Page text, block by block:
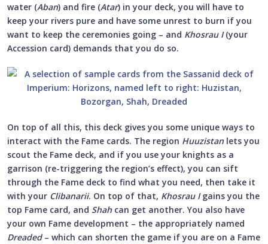
water (Aban) and fire (Atar) in your deck, you will have to
keep your rivers pure and have some unrest to burn if you
want to keep the ceremonies going – and Khosrau I(your
Accession card) demands that you do so.
On top of all this, this deck gives you some unique ways to
interact with the Fame cards. The region Huuzistan lets you
scout the Fame deck, and if you use your knights as a
garrison (re-triggering the region’s effect), you can sift
through the Fame deck to find what you need, then take it
with your Clibanarii. On top of that, Khosrau Igains you the
top Fame card, and Shahcan get another. You also have
your own Fame development – the appropriately named
Dreaded– which can shorten the game if you are on a Fame